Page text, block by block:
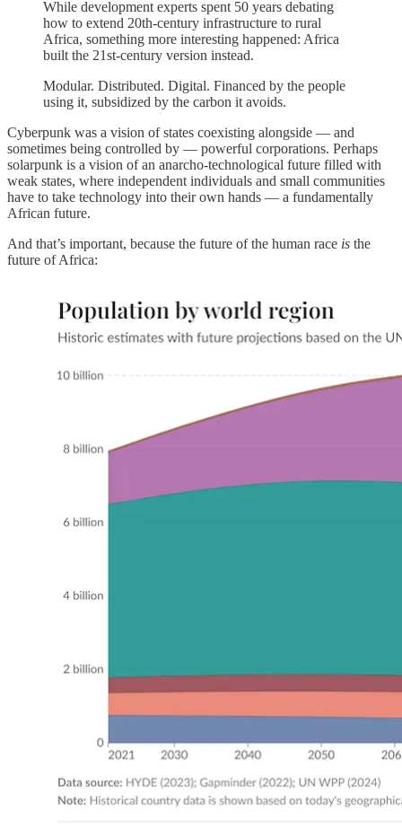
While development experts spent 50 years debating
how to extend 20th-century infrastructure to rural
Africa, something more interesting happened: Africa
built the 21st-century version instead.
Modular. Distributed. Digital. Financed by the people
using it, subsidized by the carbon it avoids.
Cyberpunk was a vision of states coexisting alongside — and
sometimes being controlled by — powerful corporations. Perhaps
solarpunk is a vision of an anarcho-technological future filled with
weak states, where independent individuals and small communities
have to take technology into their own hands — a fundamentally
African future.
And that’s important, because the future of the human race is the
future of Africa: